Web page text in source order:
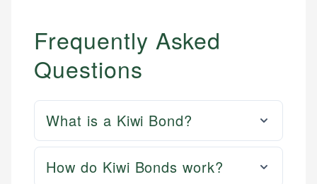
Frequently Asked
Questions
What is a Kiwi Bond?
How do Kiwi Bonds work?